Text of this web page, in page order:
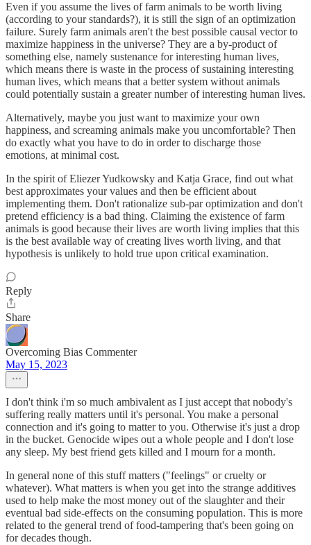
Even if you assume the lives of farm animals to be worth living
(according to your standards?), it is still the sign of an optimization
failure. Surely farm animals aren't the best possible causal vector to
maximize happiness in the universe? They are a by-product of
something else, namely sustenance for interesting human lives,
which means there is waste in the process of sustaining interesting
human lives, which means that a better system without animals
could potentially sustain a greater number of interesting human lives.
Alternatively, maybe you just want to maximize your own
happiness, and screaming animals make you uncomfortable? Then
do exactly what you have to do in order to discharge those
emotions, at minimal cost.
In the spirit of Eliezer Yudkowsky and Katja Grace, find out what
best approximates your values and then be efficient about
implementing them. Don't rationalize sub-par optimization and don't
pretend efficiency is a bad thing. Claiming the existence of farm
animals is good because their lives are worth living implies that this
is the best available way of creating lives worth living, and that
hypothesis is unlikely to hold true upon critical examination.
Reply
Share
Overcoming Bias Commenter
May 15, 2023
I don't think i'm so much ambivalent as I just accept that nobody's
suffering really matters until it's personal. You make a personal
connection and it's going to matter to you. Otherwise it's just a drop
in the bucket. Genocide wipes out a whole people and I don't lose
any sleep. My best friend gets killed and I mourn for a month.
In general none of this stuff matters ("feelings" or cruelty or
whatever). What matters is when you get into the strange additives
used to help make the most money out of the slaughter and their
eventual bad side-effects on the consuming population. This is more
related to the general trend of food-tampering that's been going on
for decades though.